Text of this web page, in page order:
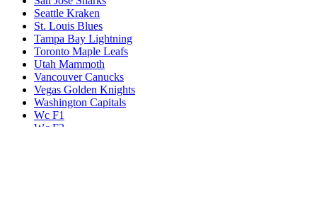
Seattle Kraken
St. Louis Blues
Tampa Bay Lightning
Toronto Maple Leafs
Utah Mammoth
Vancouver Canucks
Vegas Golden Knights
Washington Capitals
Wc F1
Wc F2